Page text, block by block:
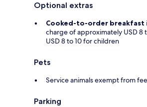
Optional extras
Cooked-to-order breakfast
charge of approximately USD 8
USD 8 to 10 for children
Pets
Service animals exempt from
Parking